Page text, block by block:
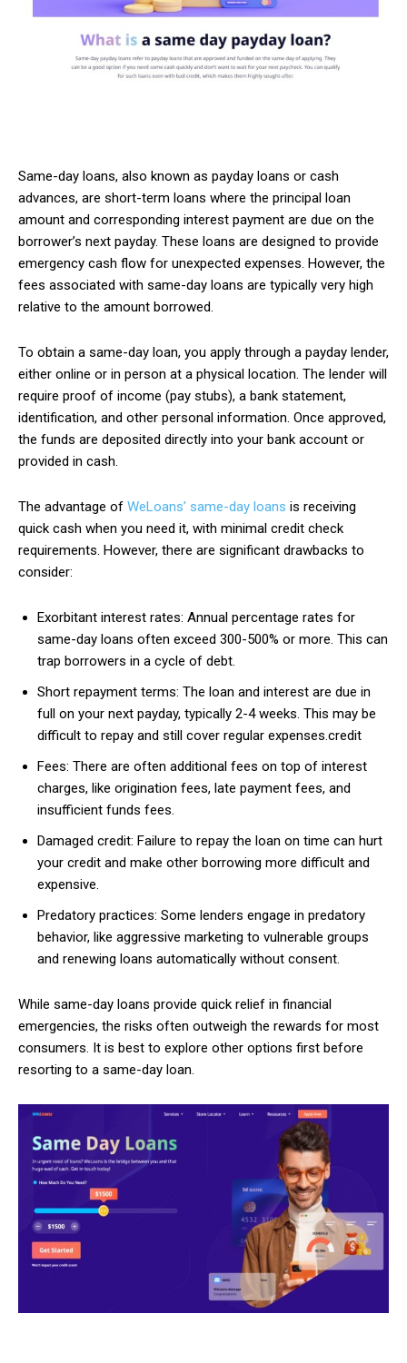
Same-day loans, also known as payday loans or cash
advances, are short-term loans where the principal loan
amount and corresponding interest payment are due on the
borrower’s next payday. These loans are designed to provide
emergency cash flow for unexpected expenses. However, the
fees associated with same-day loans are typically very high
relative to the amount borrowed.
To obtain a same-day loan, you apply through a payday lender,
either online or in person at a physical location. The lender will
require proof of income (pay stubs), a bank statement,
identification, and other personal information. Once approved,
the funds are deposited directly into your bank account or
provided in cash.
The advantage of WeLoans’ same-day loans is receiving
quick cash when you need it, with minimal credit check
requirements. However, there are significant drawbacks to
consider:
Exorbitant interest rates: Annual percentage rates for
same-day loans often exceed 300-500% or more. This can
trap borrowers in a cycle of debt.
Short repayment terms: The loan and interest are due in
full on your next payday, typically 2-4 weeks. This may be
difficult to repay and still cover regular expenses.credit
Fees: There are often additional fees on top of interest
charges, like origination fees, late payment fees, and
insufficient funds fees.
Damaged credit: Failure to repay the loan on time can hurt
your credit and make other borrowing more difficult and
expensive.
Predatory practices: Some lenders engage in predatory
behavior, like aggressive marketing to vulnerable groups
and renewing loans automatically without consent.
While same-day loans provide quick relief in financial
emergencies, the risks often outweigh the rewards for most
consumers. It is best to explore other options first before
resorting to a same-day loan.